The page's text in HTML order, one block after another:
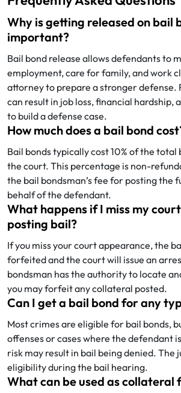
Why is getting released on bail
important?
Bail bond release allows defendants to
employment, care for family, and work
attorney to prepare a stronger defense.
can result in job loss, financial hardship,
to build a defense case.
How much does a bail bond
Bail bonds typically cost 10% of the total
the court. This percentage is non-
the bail bondsman’s fee for posting the
behalf of the defendant.
What happens if I miss my
posting bail?
If you miss your court appearance, the
forfeited and the court will issue an
bondsman has the authority to locate
you may forfeit any collateral posted.
Can I get a bail bond for any
Most crimes are eligible for bail bonds,
offenses or cases where the defendant
risk may result in bail being denied. The
eligibility during the bail hearing.
What can be used as collateral